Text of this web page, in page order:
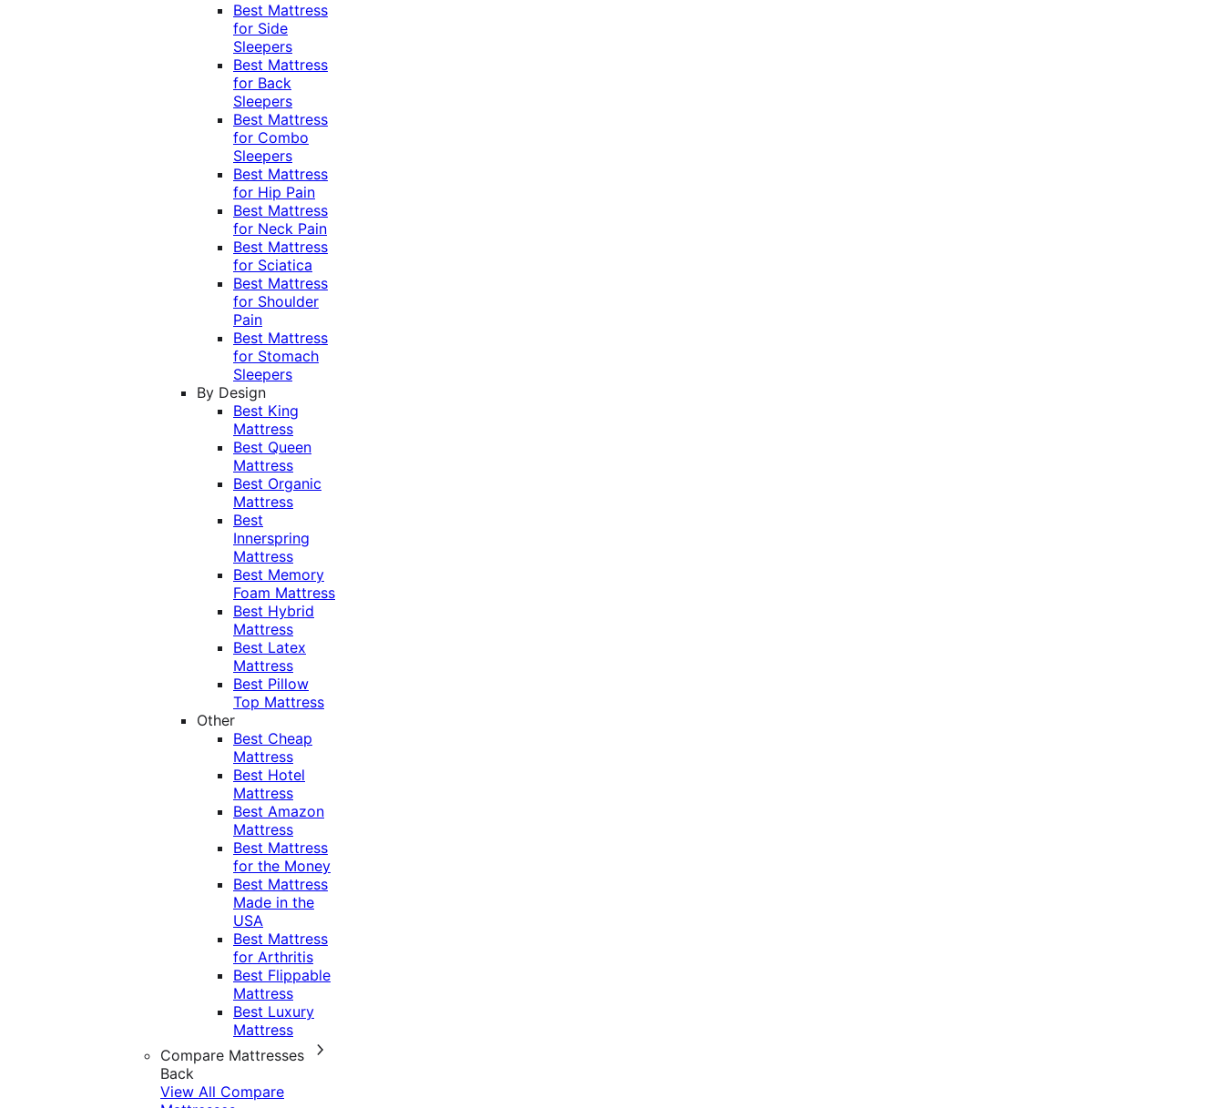
Best Mattress
for Side
Sleepers
Best Mattress
for Back
Sleepers
Best Mattress
for Combo
Sleepers
Best Mattress
for Hip Pain
Best Mattress
for Neck Pain
Best Mattress
for Sciatica
Best Mattress
for Shoulder
Pain
Best Mattress
for Stomach
Sleepers
By Design
Best King
Mattress
Best Queen
Mattress
Best Organic
Mattress
Best
Innerspring
Mattress
Best Memory
Foam Mattress
Best Hybrid
Mattress
Best Latex
Mattress
Best Pillow
Top Mattress
Other
Best Cheap
Mattress
Best Hotel
Mattress
Best Amazon
Mattress
Best Mattress
for the Money
Best Mattress
Made in the
USA
Best Mattress
for Arthritis
Best Flippable
Mattress
Best Luxury
Mattress
Compare Mattresses
Back
View All Compare